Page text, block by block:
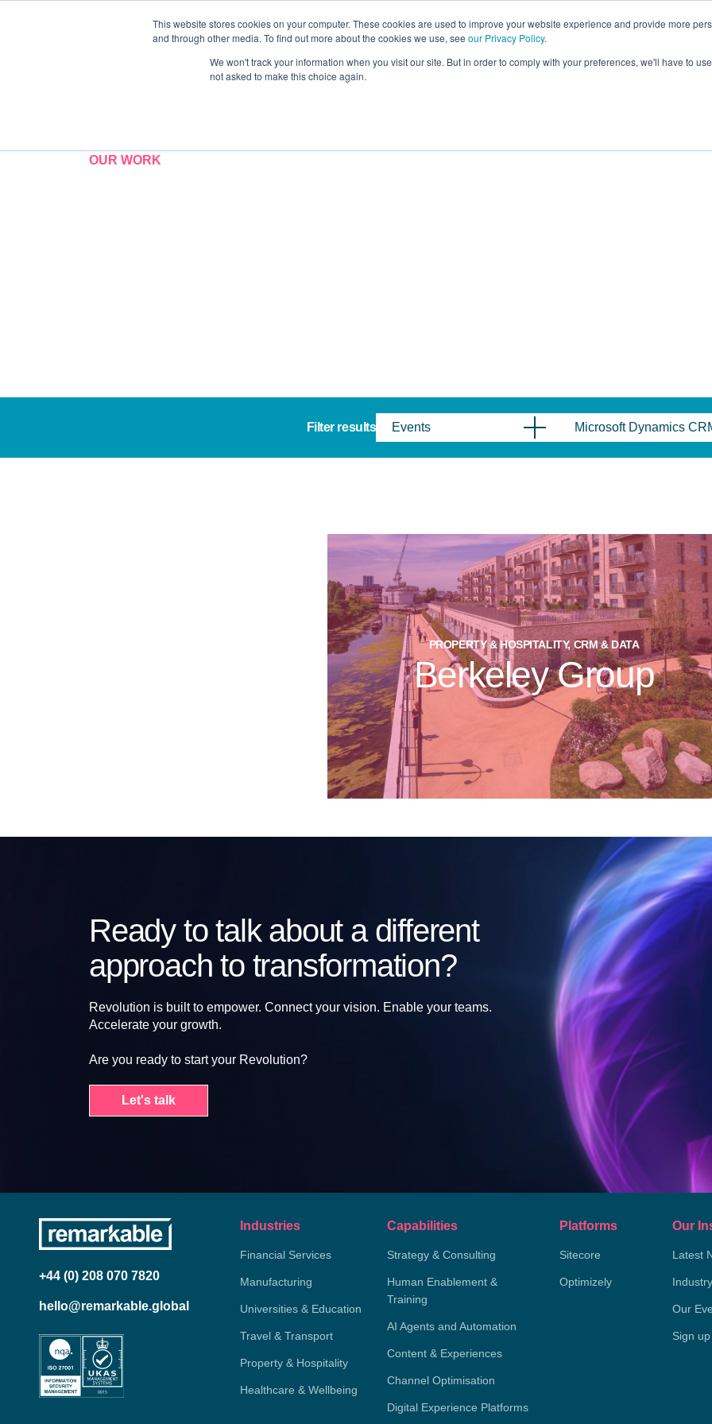
This website stores cookies on your computer. These cookies are used to improve your website experience and provide more
and through other media. To find out more about the cookies we use, see our Privacy Policy.
We won't track your information when you visit our site. But in order to comply with your preferences, we'll have to
not asked to make this choice again.
Revolution Industries Capabilities
OUR WORK
Filter results Events Microsoft Dynamics
PROPERTY & HOSPITALITY, CRM & DATA
Berkeley Group
Ready to talk about a different
approach to transformation?
Revolution is built to empower. Connect your vision. Enable your teams.
Accelerate your growth.
Are you ready to start your Revolution?
Let's talk
+44 (0) 208 070 7820
hello@remarkable.global
Industries
Financial Services
Manufacturing
Universities & Education
Travel & Transport
Property & Hospitality
Healthcare & Wellbeing
Capabilities
Strategy & Consulting
Human Enablement &
Training
AI Agents and Automation
Content & Experiences
Channel Optimisation
Digital Experience Platforms
Platforms
Sitecore
Optimizely
Our
Latest
Our
Sign